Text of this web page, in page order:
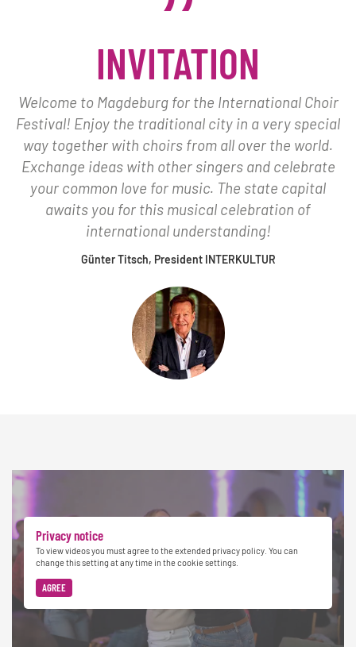
INVITATION
Welcome to Magdeburg for the International Choir
Festival! Enjoy the traditional city in a very special
way together with choirs from all over the world.
Exchange ideas with other singers and celebrate
your common love for music. The state capital
awaits you for this musical celebration of
international understanding!
Günter Titsch, President INTERKULTUR
Privacy notice
To view videos you must agree to the extended privacy policy. You can
change this setting at any time in the cookie settings.
AGREE